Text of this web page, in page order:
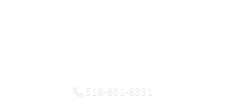
518-861-8331